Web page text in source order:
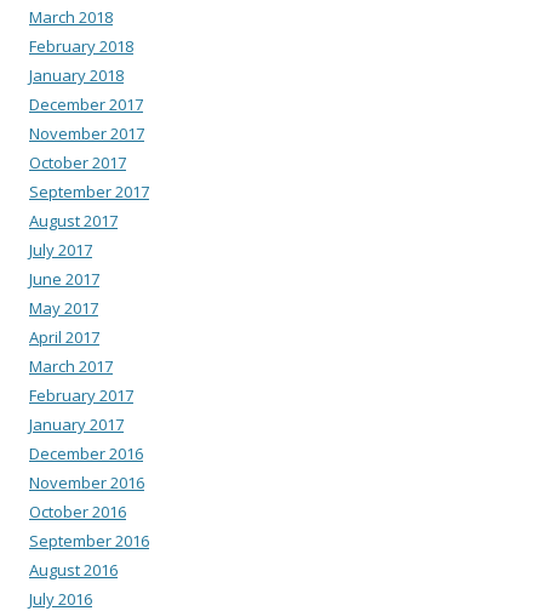
March 2018
February 2018
January 2018
December 2017
November 2017
October 2017
September 2017
August 2017
July 2017
June 2017
May 2017
April 2017
March 2017
February 2017
January 2017
December 2016
November 2016
October 2016
September 2016
August 2016
July 2016